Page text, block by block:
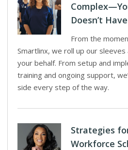
Doesn’t
From the
Smartlinx, we roll up our
your behalf. From setup and
training and ongoing support,
side every step of the way.
Strategies
Workforce